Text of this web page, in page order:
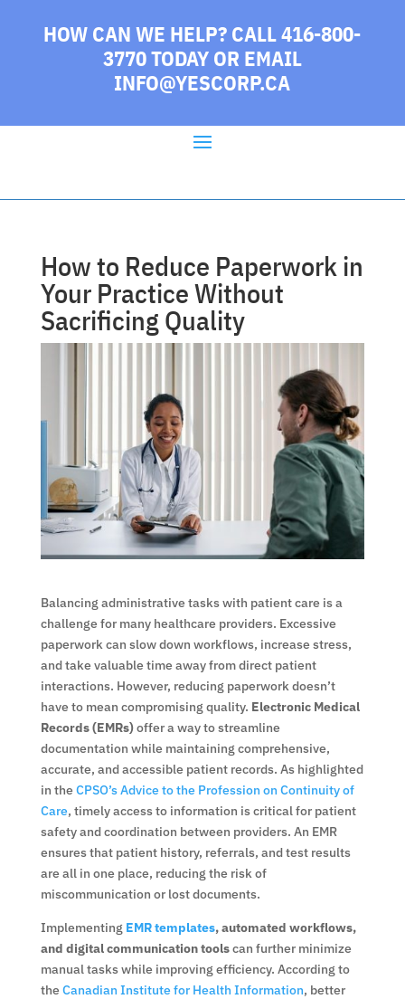
HOW CAN WE HELP? CALL 416-800-
3770 TODAYOR EMAIL
INFO@YESCORP.CA
How to Reduce Paperwork in
Your Practice Without
Sacrificing Quality
Balancing administrative tasks with patient care is a
challenge for many healthcare providers. Excessive
paperwork can slow down workflows, increase stress,
and take valuable time away from direct patient
interactions. However, reducing paperwork doesn’t
have to mean compromising quality. Electronic Medical
Records (EMRs)offer a way to streamline
documentation while maintaining comprehensive,
accurate, and accessible patient records. As highlighted
in theCPSO’s Advice to the Profession on Continuity of
Care, timely access to information is critical for patient
safety and coordination between providers. An EMR
ensures that patient history, referrals, and test results
are all in one place, reducing the risk of
miscommunication or lost documents.
Implementing EMR templates, automated workflows,
and digital communication toolscan further minimize
manual tasks while improving efficiency. According to
theCanadian Institute for Health Information, better